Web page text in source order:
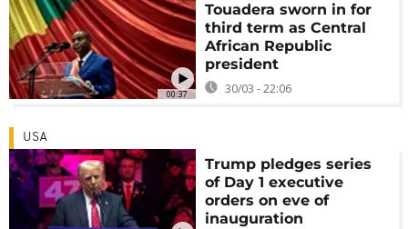
00:37
Touadera sworn in for
third term as Central
African Republic
president
30/03 - 22:06
USA
Trump pledges series
of Day 1 executive
orders on eve of
inauguration